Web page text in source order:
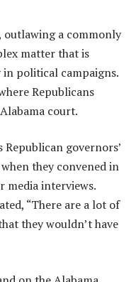
a commonly
matter that is
political campaigns.
Republicans
court.
governors’
they convened in
media interviews.
“There are a lot of
they wouldn’t have